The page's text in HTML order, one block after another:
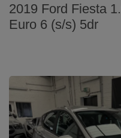
2019 Ford Fiesta
Euro 6 (s/s) 5dr